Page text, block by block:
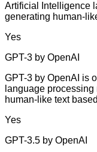
Artificial Intelligence
generating human-
Yes
GPT-3 by OpenAI
GPT-3 by OpenAI is
language
human-like text
Yes
GPT-3.5 by OpenAI